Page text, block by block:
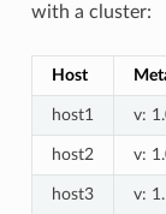
with a cluster:
Host
host1 v:
host2 v:
host3 v: